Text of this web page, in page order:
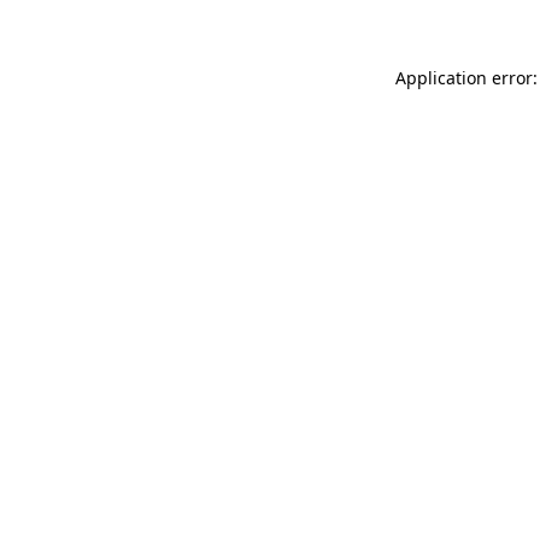
Application